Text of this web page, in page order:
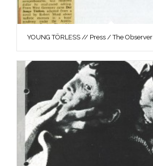
YOUNG TÖRLESS // Press / The Observer